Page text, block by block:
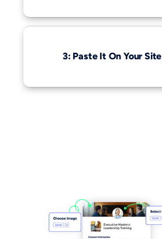
3: Paste It On Your Site